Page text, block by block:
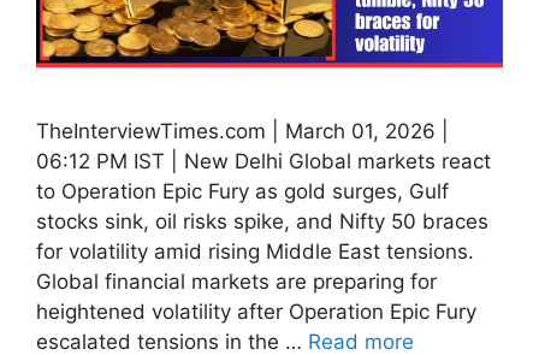
TheInterviewTimes.com | March 01, 2026 |
06:12 PM IST | New Delhi Global markets react
to Operation Epic Fury as gold surges, Gulf
stocks sink, oil risks spike, and Nifty 50 braces
for volatility amid rising Middle East tensions.
Global financial markets are preparing for
heightened volatility after Operation Epic Fury
escalated tensions in the … Read more